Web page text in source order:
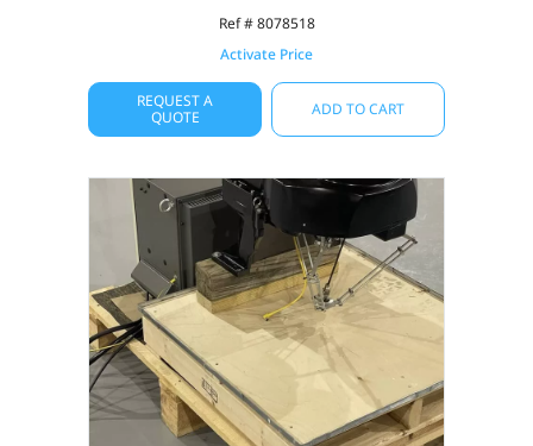
Ref # 8078518
Activate Price
REQUEST A
QUOTE
ADD TO CART